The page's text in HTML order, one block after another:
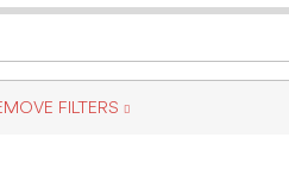
FILTERS